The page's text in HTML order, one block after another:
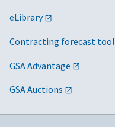
eLibrary
Contracting forecast tool
GSA Advantage
GSA Auctions